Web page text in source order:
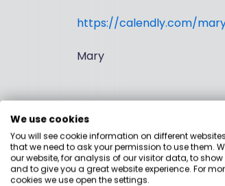
https://calendly.com/
Mary
We use cookies
You will see cookie information on different
that we need to ask your permission to use them.
our website, for analysis of our visitor data, to
and to give you a great website experience. For
cookies we use open the settings.